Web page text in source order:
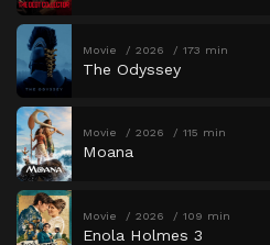
Movie 2026 173 min
The Odyssey
Movie 2026 115 min
Moana
Movie 2026 109 min
Enola Holmes 3